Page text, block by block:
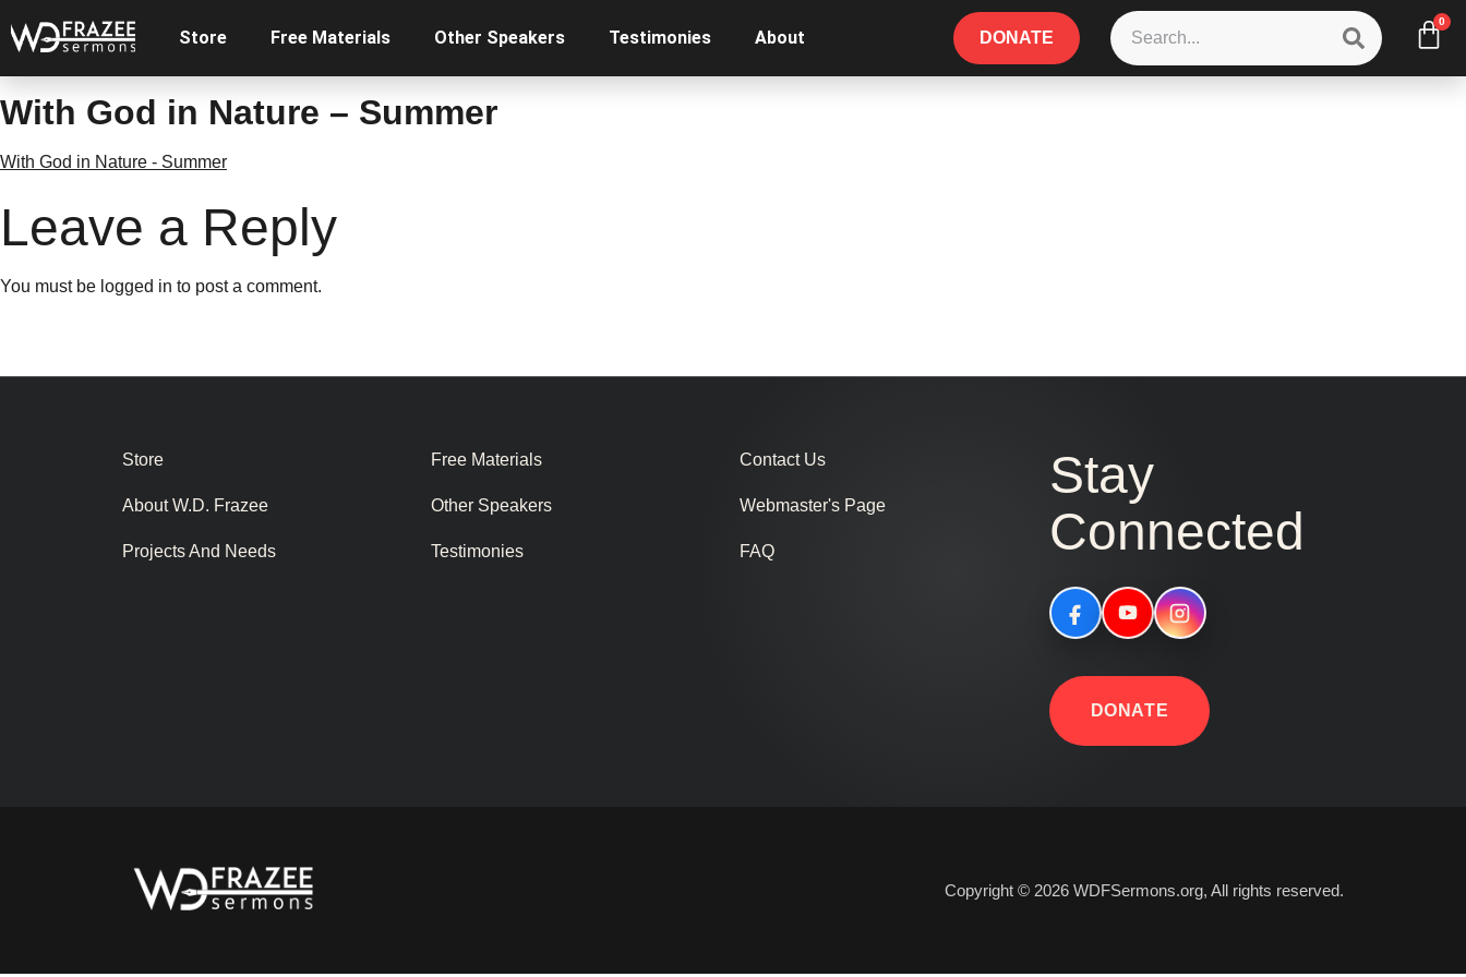
Store Free Materials Other Speakers Testimonies About DONATE
0
With God in Nature – Summer
With God in Nature - Summer
Leave a Reply
You must be logged in to post a comment.
Store
About W.D. Frazee
Projects And Needs
Free Materials
Other Speakers
Testimonies
Contact Us
Webmaster's Page
FAQ
Stay
Connected
DONATE
Copyright © 2026 WDFSermons.org, All rights reserved.